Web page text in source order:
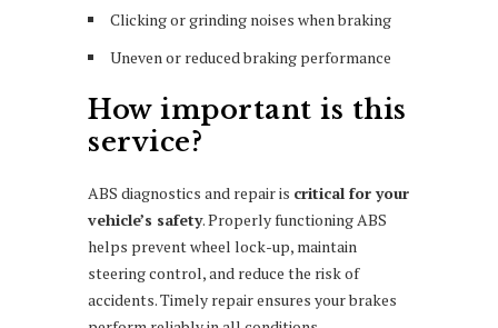
Clicking or grinding noises when braking
Uneven or reduced braking performance
How important is this
service?
ABS diagnostics and repair is critical for your
vehicle’s safety. Properly functioning ABS
helps prevent wheel lock-up, maintain
steering control, and reduce the risk of
accidents. Timely repair ensures your brakes